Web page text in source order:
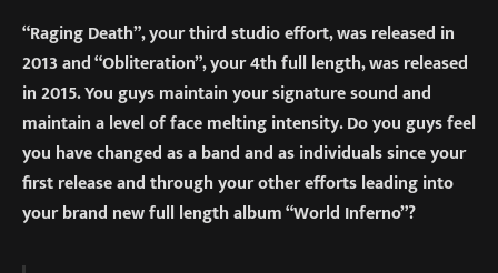
“Raging Death”, your third studio effort, was released in
2013 and “Obliteration”, your 4th full length, was released
in 2015. You guys maintain your signature sound and
maintain a level of face melting intensity. Do you guys feel
you have changed as a band and as individuals since your
first release and through your other efforts leading into
your brand new full length album “World Inferno”?